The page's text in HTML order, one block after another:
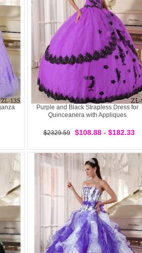
Purple and Black Strapless Dress for
Quinceanera with Appliques
$2329.59 $108.88 - $182.33